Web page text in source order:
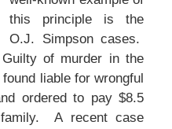
this principle is the
O.J. Simpson cases.
of murder in the
liable for wrongful
ordered to pay $8.5
A recent case